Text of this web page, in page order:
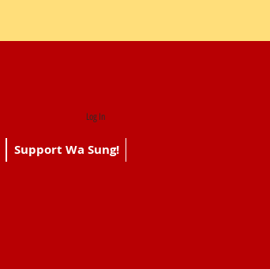
Support Wa Sung!
Log In